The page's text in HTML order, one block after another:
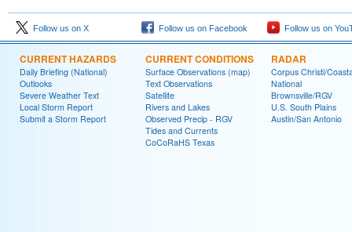
Follow us on X Follow us on Facebook Follow us on
CURRENT HAZARDS
Daily Briefing (National)
Outlooks
Severe Weather Text
Local Storm Report
Submit a Storm Report
CURRENT CONDITIONS
Surface Observations (map)
Text Observations
Satellite
Rivers and Lakes
Observed Precip - RGV
Tides and Currents
CoCoRaHS Texas
RADAR
Corpus Christi/
National
Brownsville/RGV
U.S. South Plains
Austin/San Antonio